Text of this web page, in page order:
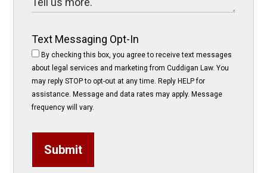
Text Messaging Opt-In
By checking this box, you agree to receive text messages
about legal services and marketing from Cuddigan Law. You
may reply STOP to opt-out at any time. Reply HELP for
assistance. Message and data rates may apply. Message
frequency will vary.
Submit